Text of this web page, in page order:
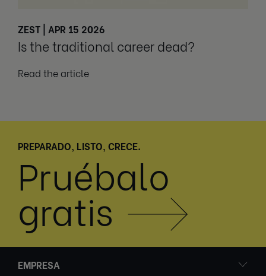
ZEST | APR 15 2026
Is the traditional career dead?
Read the article
PREPARADO, LISTO, CRECE.
Pruébalo
gratis
EMPRESA